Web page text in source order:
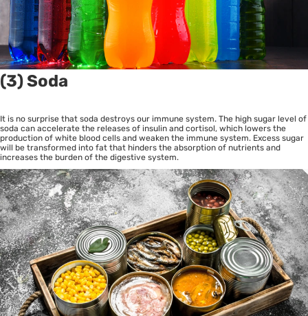
(3) Soda
It is no surprise that soda destroys our immune system. The high sugar level of
soda can accelerate the releases of insulin and cortisol, which lowers the
production of white blood cells and weaken the immune system. Excess sugar
will be transformed into fat that hinders the absorption of nutrients and
increases the burden of the digestive system.